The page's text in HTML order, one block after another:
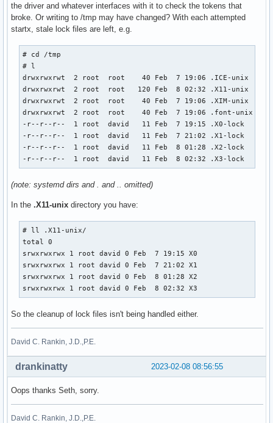
the driver and whatever interfaces with it to check the tokens that
broke. Or writing to /tmp may have changed? With each attempted
startx, stale lock files are left, e.g.
# cd /tmp
# l
drwxrwxrwt  2 root  root    40 Feb  7 19:06 .ICE-unix
drwxrwxrwt  2 root  root   120 Feb  8 02:32 .X11-unix
drwxrwxrwt  2 root  root    40 Feb  7 19:06 .XIM-unix
drwxrwxrwt  2 root  root    40 Feb  7 19:06 .font-unix
-r--r--r--  1 root  david   11 Feb  7 19:15 .X0-lock
-r--r--r--  1 root  david   11 Feb  7 21:02 .X1-lock
-r--r--r--  1 root  david   11 Feb  8 01:28 .X2-lock
-r--r--r--  1 root  david   11 Feb  8 02:32 .X3-lock
(note: systemd dirs and . and .. omitted)
In the .X11-unix directory you have:
# ll .X11-unix/
total 0
srwxrwxrwx 1 root david 0 Feb  7 19:15 X0
srwxrwxrwx 1 root david 0 Feb  7 21:02 X1
srwxrwxrwx 1 root david 0 Feb  8 01:28 X2
srwxrwxrwx 1 root david 0 Feb  8 02:32 X3
So the cleanup of lock files isn't being handled either.
David C. Rankin, J.D.,P.E.
2023-02-08 08:56:55
drankinatty
Oops thanks Seth, sorry.
David C. Rankin, J.D.,P.E.